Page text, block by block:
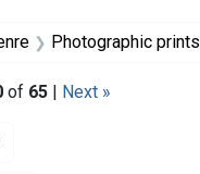
Photographic prints
of 65 | Next »
page